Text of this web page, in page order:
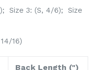
Size 3: (S, 4/6); Size
16)
Back Length (")